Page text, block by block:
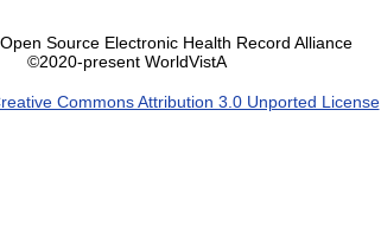
Source Electronic Health Record Alliance
©2020-present WorldVistA
Commons Attribution 3.0 Unported License